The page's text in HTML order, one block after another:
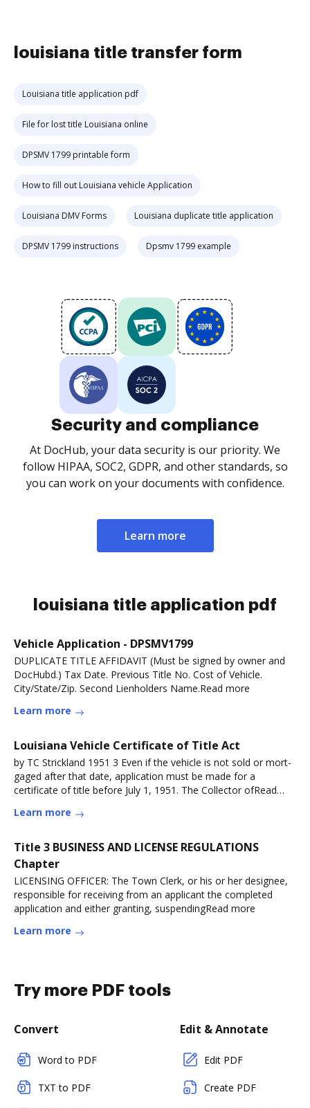
louisiana title transfer form
Louisiana title application pdf
File for lost title Louisiana online
DPSMV 1799 printable form
How to fill out Louisiana vehicle Application
Louisiana DMV Forms Louisiana duplicate title application
DPSMV 1799 instructions Dpsmv 1799 example
Security and compliance
At DocHub, your data security is our priority. We
follow HIPAA, SOC2, GDPR, and other standards, so
you can work on your documents with confidence.
Learn more
louisiana title application pdf
Vehicle Application - DPSMV1799
DUPLICATE TITLE AFFIDAVIT (Must be signed by owner and
DocHubd.) Tax Date. Previous Title No. Cost of Vehicle.
City/State/Zip. Second Lienholders Name.Read more
Learn more
Louisiana Vehicle Certificate of Title Act
by TC Strickland 1951 3 Even if the vehicle is not sold or mort-
gaged after that date, application must be made for a
certificate of title before July 1, 1951. The Collector ofRead
Learn more
Title 3 BUSINESS AND LICENSE REGULATIONS
Chapter
LICENSING OFFICER: The Town Clerk, or his or her designee,
responsible for receiving from an applicant the completed
application and either granting, suspendingRead more
Learn more
Try more PDF tools
Convert
Word to PDF
TXT to PDF
Edit & Annotate
Edit PDF
Create PDF